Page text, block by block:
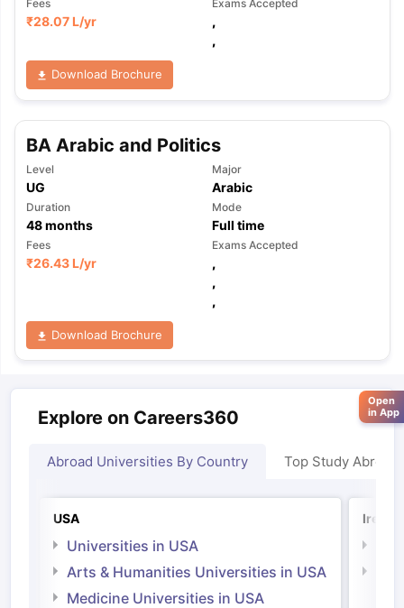
Fees
₹28.07 L/yr
Exams Accepted
,
,
Download Brochure
BA Arabic and Politics
Level
UG
Major
Arabic
Duration
48months
Mode
Full time
Fees
₹26.43 L/yr
Exams Accepted
,
,
,
Download Brochure
Explore on Careers360
Abroad Universities By Country Top Study Abroad
USA
Universities in USA
Arts & Humanities Universities in USA
Medicine Universities in USA
Open
in App